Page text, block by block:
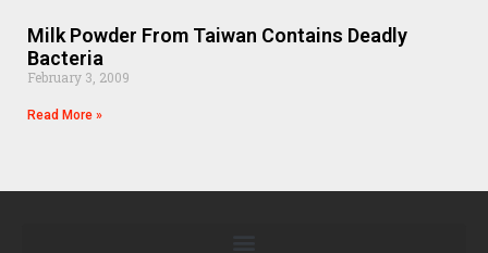
Milk Powder From Taiwan Contains Deadly
Bacteria
February 3, 2009
Read More »